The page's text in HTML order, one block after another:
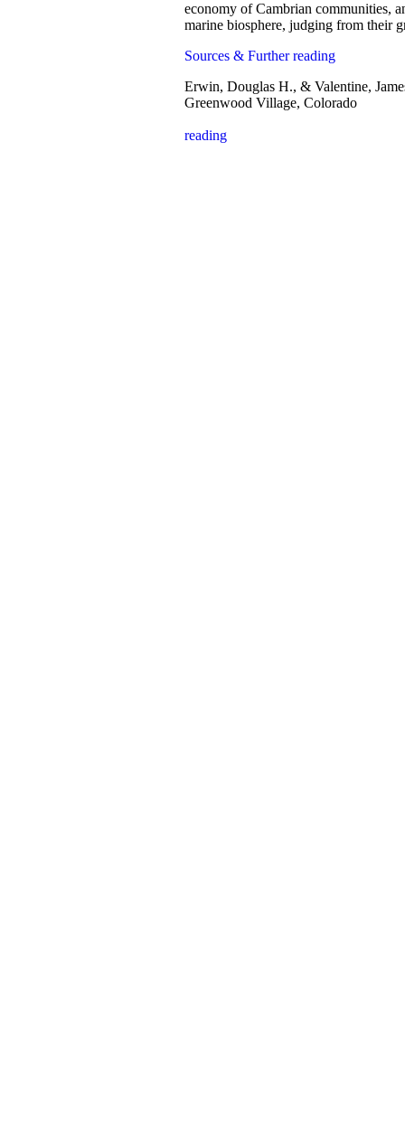
economy of Cambrian communities,
marine biosphere, judging from their
Sources & Further reading
Erwin, Douglas H., & Valentine,
Greenwood Village, Colorado
reading